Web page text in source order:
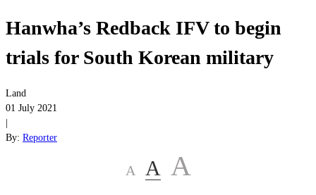
Hanwha’s Redback IFV to begin
trials for South Korean military
Land
01 July 2021
By: Reporter
A A A